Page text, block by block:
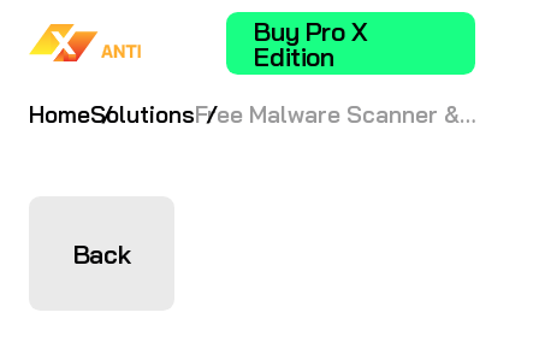
Buy Pro X
Edition
HomeSolutionsFree Malware Scanner &
Back